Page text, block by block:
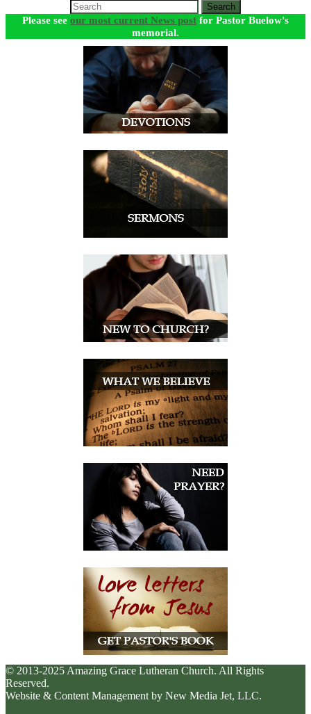
Search
Please see our most current News post for Pastor Buelow's
memorial.
© 2013-2025 Amazing Grace Lutheran Church. All Rights
Reserved.
Website & Content Management by New Media Jet, LLC.